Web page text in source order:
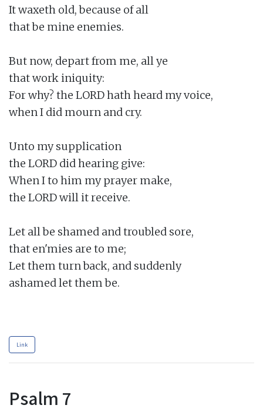
It waxeth old, because of all
that be mine enemies.
But now, depart from me, all ye
that work iniquity:
For why? the LORD hath heard my voice,
when I did mourn and cry.
Unto my supplication
the LORD did hearing give:
When I to him my prayer make,
the LORD will it receive.
Let all be shamed and troubled sore,
that en'mies are to me;
Let them turn back, and suddenly
ashamed let them be.
Link
Psalm 7